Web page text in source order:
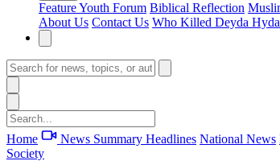
FeatureYouth Forum Biblical Reflection
About Us Contact Us Who Killed Deyda
Home News Summary Headlines National News
Society